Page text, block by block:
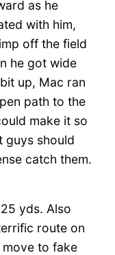
as he
with him,
off the field
he got wide
up, Mac ran
path to the
make it so
guys should
catch them.
yds. Also
route on
to fake